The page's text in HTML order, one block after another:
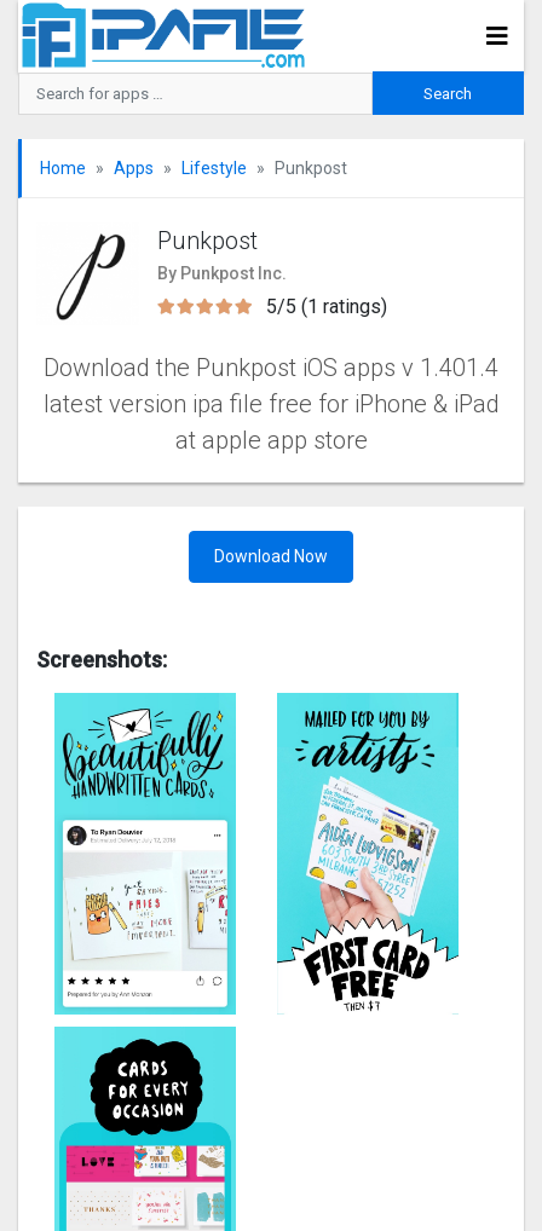
Home Apps Lifestyle Punkpost
Punkpost
By Punkpost Inc.
5/5 (1 ratings)
Download the Punkpost iOS apps v 1.401.4
latest version ipa file free for iPhone & iPad
at apple app store
Download Now
Screenshots: